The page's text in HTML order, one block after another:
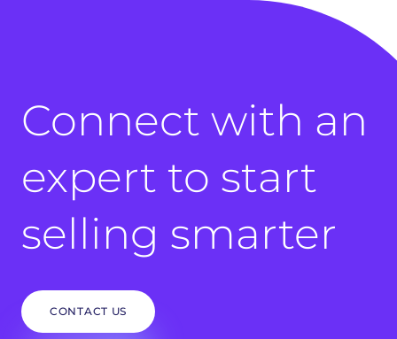
Connect with an
expert to start
selling smarter
CONTACT US